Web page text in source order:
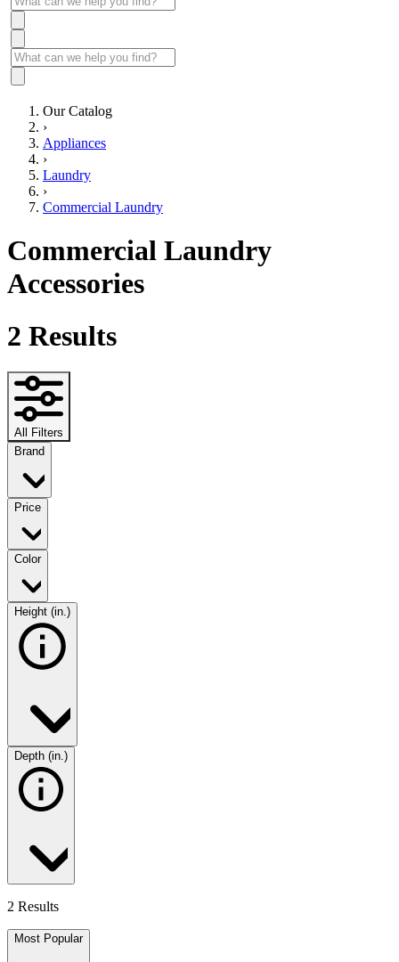
Our Catalog
›
Appliances
›
Laundry
›
Commercial Laundry
Commercial Laundry
Accessories
2 Results
All Filters
Brand
Price
Color
Height (in.)
Depth (in.)
2 Results
Most Popular